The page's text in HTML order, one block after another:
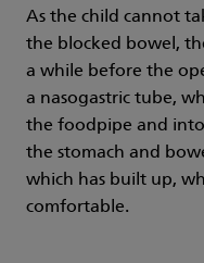
As the child cannot
the blocked bowel,
a while before the
a nasogastric tube,
the foodpipe and
the stomach and
which has built up,
comfortable.